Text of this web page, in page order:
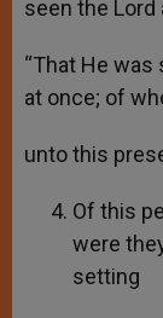
seen the
“That He
at once; of
unto this
Of this
were
setting